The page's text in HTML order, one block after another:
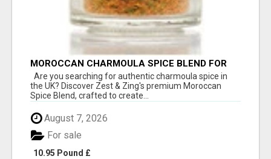
MOROCCAN CHARMOULA SPICE BLEND FOR
FISH, CHICKEN & LAMB UK
Are you searching for authentic charmoula spice in
the UK? Discover Zest & Zing's premium Moroccan
Spice Blend, crafted to create...
August 7, 2026
10.95 Pound £
For sale